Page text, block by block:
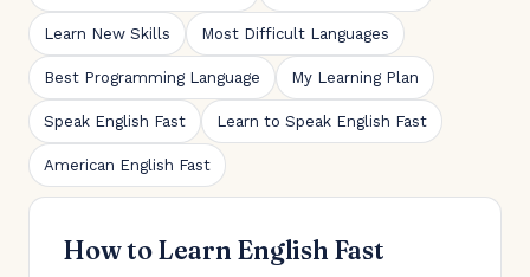
Learn New Skills Most Difficult Languages
Best Programming Language My Learning Plan
Speak English Fast Learn to Speak English Fast
American English Fast
How to Learn English Fast